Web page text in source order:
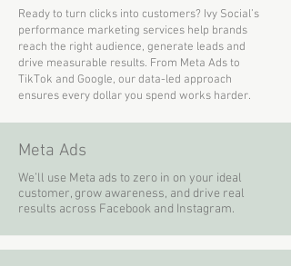
Ready to turn clicks into customers? Ivy Social’s
performance marketing services help brands
reach the right audience, generate leads and
drive measurable results. From Meta Ads to
TikTok and Google, our data-led approach
ensures every dollar you spend works harder.
Meta Ads
We’ll use Meta ads to zero in on your ideal
customer, grow awareness, and drive real
results across Facebook and Instagram.